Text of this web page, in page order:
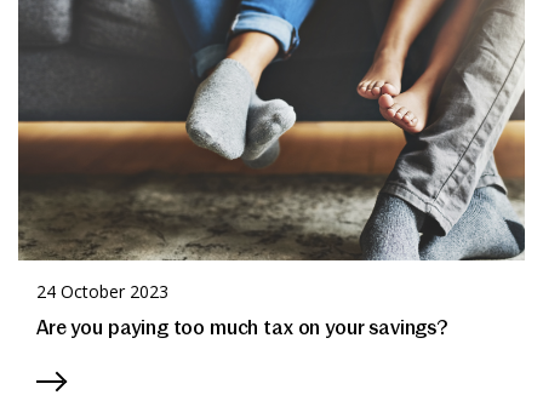
Careers
News & Media
Online banking
24 October 2023
Are you paying too much tax on your savings?